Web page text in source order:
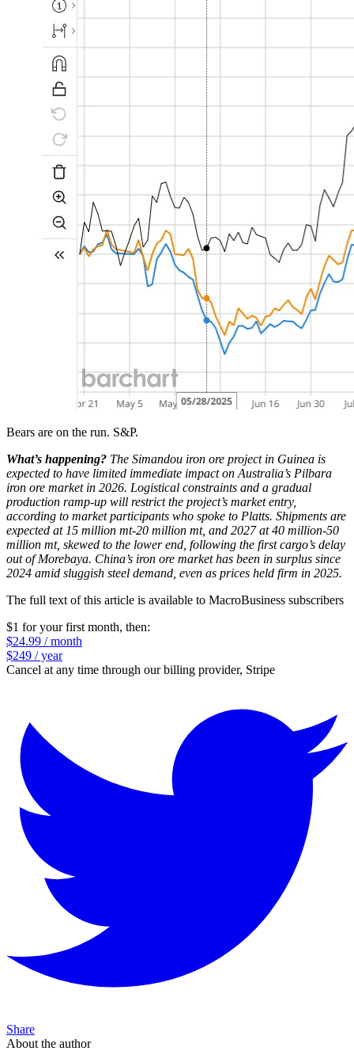
Bears are on the run. S&P.
What’s happening? The Simandou iron ore project in Guinea is
expected to have limited immediate impact on Australia’s Pilbara
iron ore market in 2026. Logistical constraints and a gradual
production ramp-up will restrict the project’s market entry,
according to market participants who spoke to Platts. Shipments are
expected at 15 million mt-20 million mt, and 2027 at 40 million-50
million mt, skewed to the lower end, following the first cargo’s delay
out of Morebaya. China’s iron ore market has been in surplus since
2024 amid sluggish steel demand, even as prices held firm in 2025.
The full text of this article is available to MacroBusiness subscribers
$1 for your first month, then:
$24.99 / month
$249 / year
Cancel at any time through our billing provider, Stripe
Share
About the author